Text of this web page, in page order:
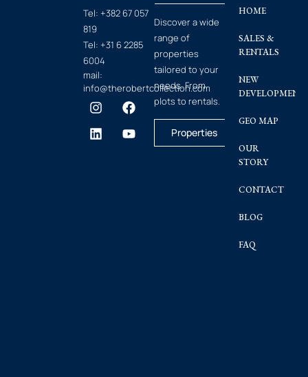
Tel: +382 67 057
819
Tel: +31 6 2285
6004
mail:
info@therobertcollection.com
Discover a wide
range of
properties
tailored to your
needs. From
plots to rentals.
Properties
HOME
SALES &
RENTALS
NEW
GEO MAP
OUR
STORY
CONTACT
BLOG
FAQ